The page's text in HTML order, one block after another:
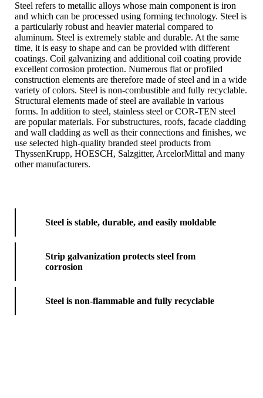
Steel refers to metallic alloys whose main component is iron
and which can be processed using forming technology. Steel is
a particularly robust and heavier material compared to
aluminum. Steel is extremely stable and durable. At the same
time, it is easy to shape and can be provided with different
coatings. Coil galvanizing and additional coil coating provide
excellent corrosion protection. Numerous flat or profiled
construction elements are therefore made of steel and in a wide
variety of colors. Steel is non-combustible and fully recyclable.
Structural elements made of steel are available in various
forms. In addition to steel, stainless steel or COR-TEN steel
are popular materials. For substructures, roofs, facade cladding
and wall cladding as well as their connections and finishes, we
use selected high-quality branded steel products from
ThyssenKrupp, HOESCH, Salzgitter, ArcelorMittal and many
other manufacturers.
Steel is stable, durable, and easily moldable
Strip galvanization protects steel from
corrosion
Steel is non-flammable and fully recyclable